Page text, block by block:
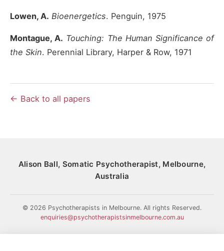
Lowen, A. Bioenergetics. Penguin, 1975
Montague, A. Touching: The Human Significance of
the Skin. Perennial Library, Harper & Row, 1971
← Back to all papers
Alison Ball, Somatic Psychotherapist, Melbourne,
Australia
© 2026 Psychotherapists in Melbourne. All rights Reserved.
enquiries@psychotherapistsinmelbourne.com.au